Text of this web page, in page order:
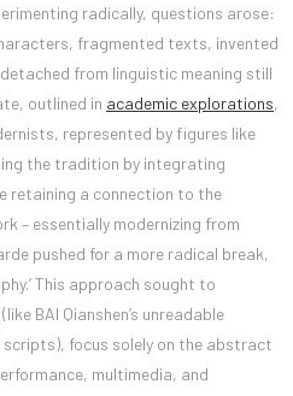
radically, questions arose:
fragmented texts, invented
from linguistic meaning still
outlined in academic explorations,
represented by figures like
the tradition by integrating
retaining a connection to the
– essentially modernizing from
pushed for a more radical break,
This approach sought to
BAI Qianshen’s unreadable
scripts), focus solely on the abstract
multimedia, and